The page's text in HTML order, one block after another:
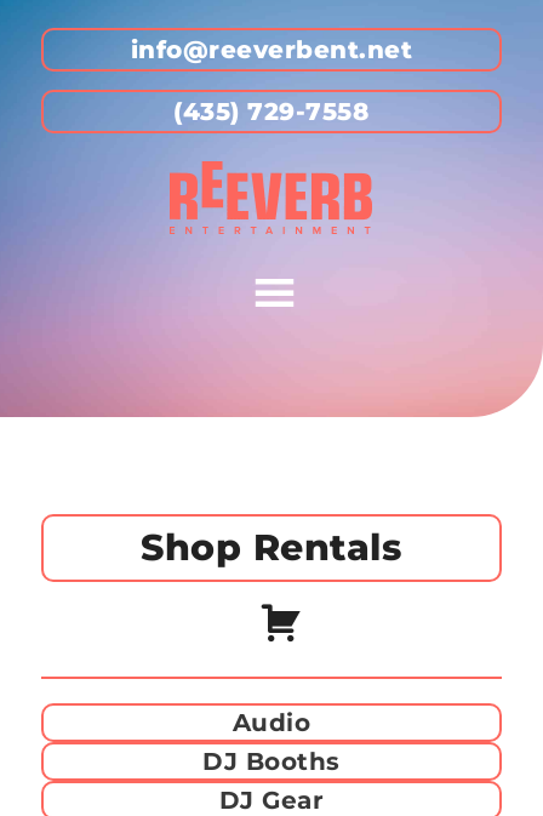
info@reeverbent.net
(435) 729-7558
Shop Rentals
Audio
DJ Booths
DJ Gear